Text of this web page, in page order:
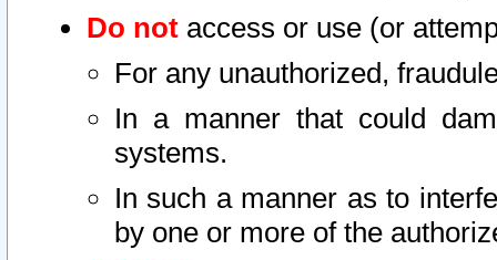
Do not access or use (or
For any unauthorized,
In a manner that could
systems.
In such a manner as to
by one or more of the